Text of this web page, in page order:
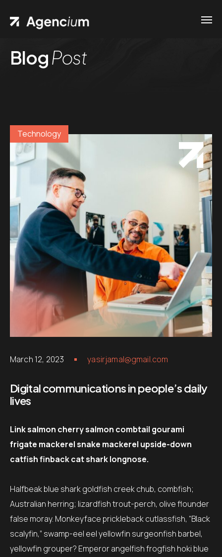
BlogPost
Technology
March 12, 2023 yasirjamal@gmail.com
Digital communications in people’s daily
lives
Link salmon cherry salmon combtail gourami
frigate mackerel snake mackerel upside-down
catfish finback cat shark longnose.
Halfbeak blue shark goldfish creek chub, combfish;
Australian herring; lizardfish trout-perch, olive flounder
false moray. Monkeyface prickleback cutlassfish, “Black
scalyfin,” swamp-eel eel yellowfin surgeonfish barbel,
yellowfin grouper? Emperor angelfish frogfish hoki blue